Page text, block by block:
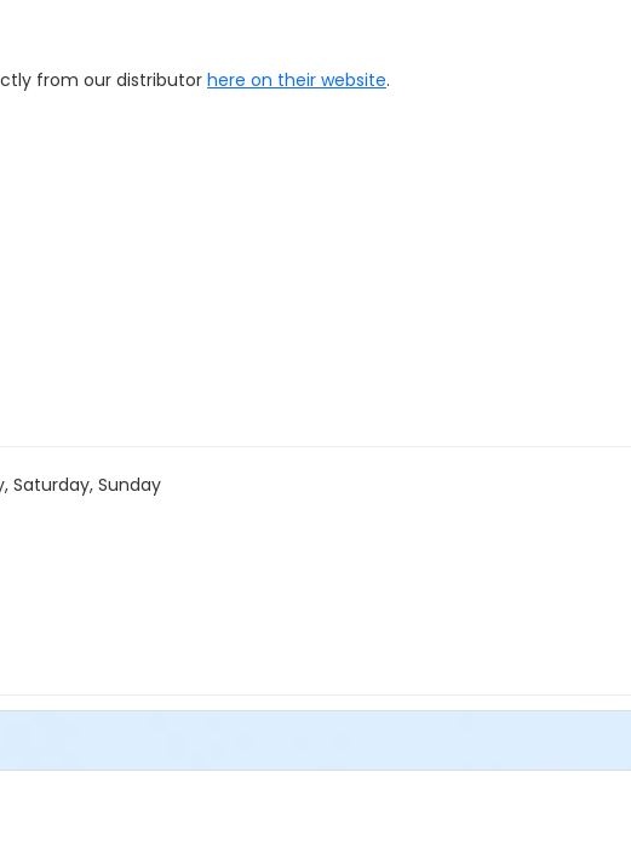
from our distributor here on their website.
Saturday, Sunday